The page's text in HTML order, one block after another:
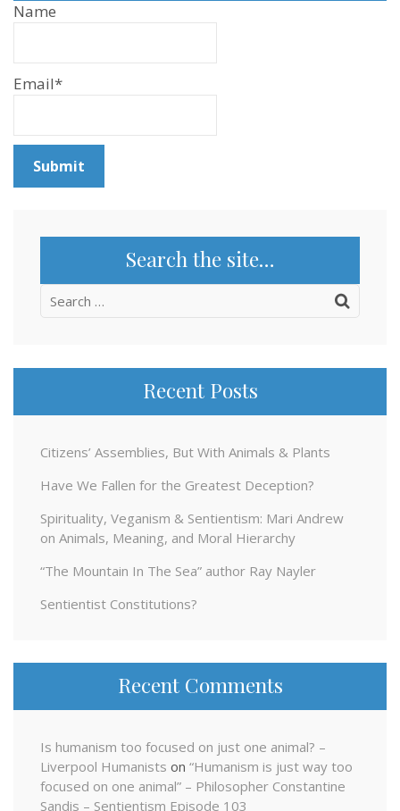
Name
Email*
Search the site…
Search
Recent Posts
Citizens’ Assemblies, But With Animals & Plants
Have We Fallen for the Greatest Deception?
Spirituality, Veganism & Sentientism: Mari Andrew
on Animals, Meaning, and Moral Hierarchy
“The Mountain In The Sea” author Ray Nayler
Sentientist Constitutions?
Recent Comments
Is humanism too focused on just one animal? –
Liverpool Humanists on “Humanism is just way too
focused on one animal” – Philosopher Constantine
Sandis – Sentientism Episode 103